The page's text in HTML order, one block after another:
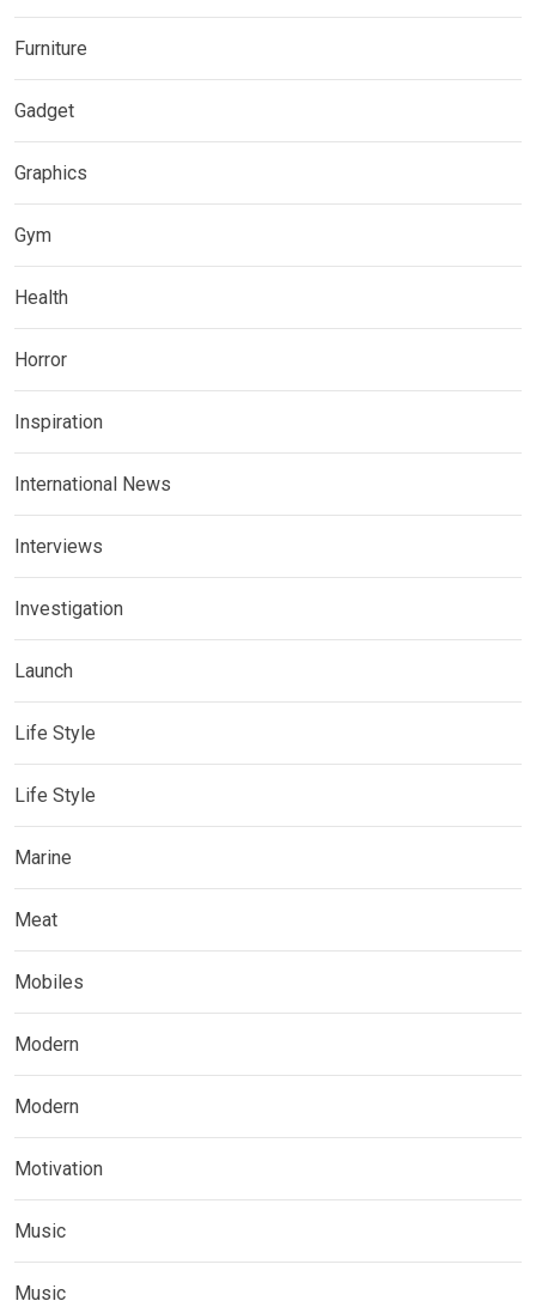
Furniture
Gadget
Graphics
Gym
Health
Horror
Inspiration
International News
Interviews
Investigation
Launch
Life Style
Life Style
Marine
Meat
Mobiles
Modern
Modern
Motivation
Music
Music